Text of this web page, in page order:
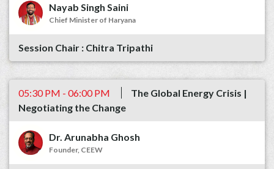
Nayab Singh Saini
Chief Minister of Haryana
Chitra Tripathi
05:30 PM - 06:00 PM
The Global Energy Crisis |
Negotiating the Change
Dr. Arunabha Ghosh
Founder, CEEW